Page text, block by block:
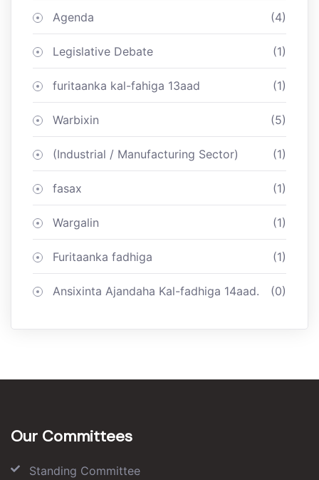
Agenda (4)
Legislative Debate (1)
furitaanka kal-fahiga 13aad (1)
Warbixin (5)
(Industrial / Manufacturing Sector) (1)
fasax (1)
Wargalin (1)
Furitaanka fadhiga (1)
Ansixinta Ajandaha Kal-fadhiga 14aad. (0)
Our Committees
Standing Committee